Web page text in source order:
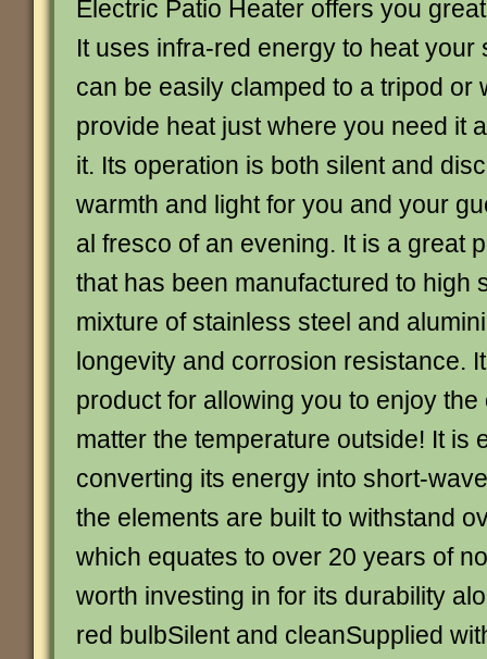
Electric Patio Heater offers you
It uses infra-red energy to heat your
can be easily clamped to a tripod or
provide heat just where you need it
it. Its operation is both silent and
warmth and light for you and your
al fresco of an evening. It is a great
that has been manufactured to high
mixture of stainless steel and
longevity and corrosion resistance.
product for allowing you to enjoy
matter the temperature outside! It is
converting its energy into short-
the elements are built to withstand
which equates to over 20 years of
worth investing in for its durability
red bulbSilent and cleanSupplied